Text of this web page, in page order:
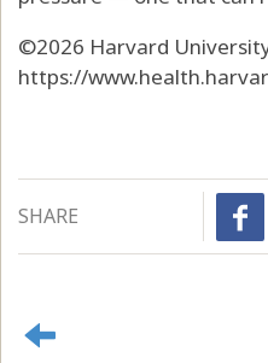
©2026 Harvard
https://
SHARE